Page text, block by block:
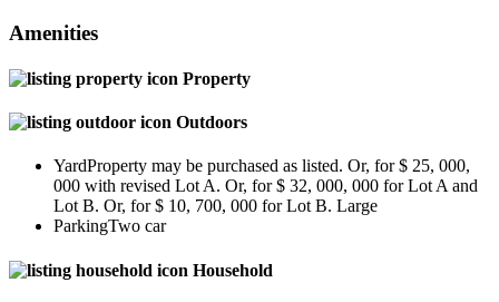
Amenities
Property
Outdoors
YardProperty may be purchased as listed. Or, for $ 25, 000,
000 with revised Lot A. Or, for $ 32, 000, 000 for Lot A and
Lot B. Or, for $ 10, 700, 000 for Lot B. Large
ParkingTwo car
Household